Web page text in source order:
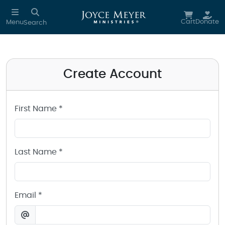
Skip to main content
MenuSearch CartDonate
Create Account
First Name *
Last Name *
Email *